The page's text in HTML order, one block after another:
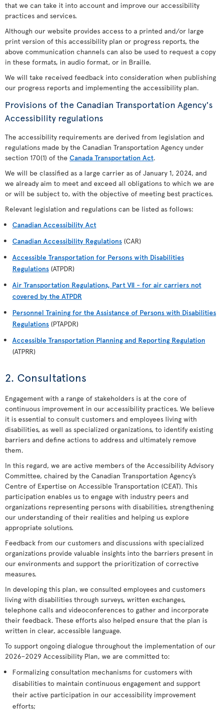
that we can take it into account and improve our accessibility
practices and services.
Although our website provides access to a printed and/or large
print version of this accessibility plan or progress reports, the
above communication channels can also be used to request a copy
in these formats, in audio format, or in Braille.
We will take received feedback into consideration when publishing
our progress reports and implementing the accessibility plan.
Provisions of the Canadian Transportation Agency's
Accessibility regulations
The accessibility requirements are derived from legislation and
regulations made by the Canadian Transportation Agency under
section 170(1) of the Canada Transportation Act.
We will be classified as a large carrier as of January 1, 2024, and
we already aim to meet and exceed all obligations to which we are
or will be subject to, with the objective of meeting best practices.
Relevant legislation and regulations can be listed as follows:
Canadian Accessibility Act
Canadian Accessibility Regulations (CAR)
Accessible Transportation for Persons with Disabilities
Regulations (ATPDR)
Air Transportation Regulations, Part VII - for air carriers not
covered by the ATPDR
Personnel Training for the Assistance of Persons with Disabilities
Regulations (PTAPDR)
Accessible Transportation Planning and Reporting Regulation
(ATPRR)
2. Consultations
Engagement with a range of stakeholders is at the core of
continuous improvement in our accessibility practices. We believe
it is essential to consult customers and employees living with
disabilities, as well as specialized organizations, to identify existing
barriers and define actions to address and ultimately remove
them.
In this regard, we are active members of the Accessibility Advisory
Committee, chaired by the Canadian Transportation Agency’s
Centre of Expertise on Accessible Transportation (CEAT). This
participation enables us to engage with industry peers and
organizations representing persons with disabilities, strengthening
our understanding of their realities and helping us explore
appropriate solutions.
Feedback from our customers and discussions with specialized
organizations provide valuable insights into the barriers present in
our environments and support the prioritization of corrective
measures.
In developing this plan, we consulted employees and customers
living with disabilities through surveys, written exchanges,
telephone calls and videoconferences to gather and incorporate
their feedback. These efforts also helped ensure that the plan is
written in clear, accessible language.
To support ongoing dialogue throughout the implementation of our
2026–2029 Accessibility Plan, we are committed to:
Formalizing consultation mechanisms for customers with
disabilities to maintain continuous engagement and support
their active participation in our accessibility improvement
efforts;